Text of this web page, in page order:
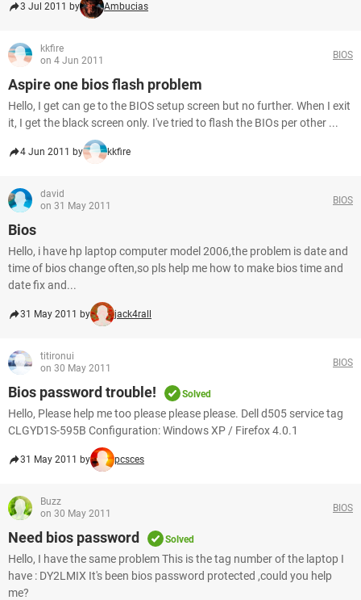
3 Jul 2011 by Ambucias
kkfire
on 4 Jun 2011
BIOS
Aspire one bios flash problem
Hello, I get can ge to the BIOS setup screen but no further. When I exit
it, I get the black screen only. I've tried to flash the BIOs per other ...
4 Jun 2011 by kkfire
david
on 31 May 2011
BIOS
Bios
Hello, i have hp laptop computer model 2006,the problem is date and
time of bios change often,so pls help me how to make bios time and
date fix and...
31 May 2011 by jack4rall
titironui
on 30 May 2011
BIOS
Bios password trouble! Solved
Hello, Please help me too please please please. Dell d505 service tag
CLGYD1S-595B Configuration: Windows XP / Firefox 4.0.1
31 May 2011 by pcsces
Buzz
on 30 May 2011
BIOS
Need bios password Solved
Hello, I have the same problem This is the tag number of the laptop I
have : DY2LMIX It's been bios password protected ,could you help
me?